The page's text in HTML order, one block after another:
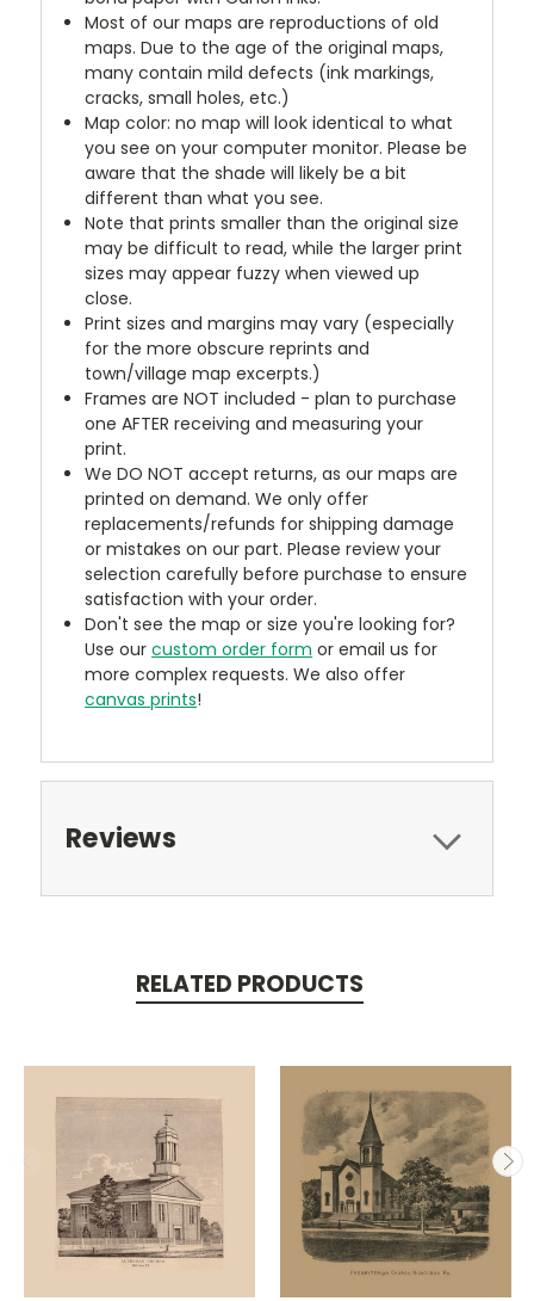
Most of our maps are reproductions of old
maps. Due to the age of the original maps,
many contain mild defects (ink markings,
cracks, small holes, etc.)
Map color: no map will look identical to what
you see on your computer monitor. Please be
aware that the shade will likely be a bit
different than what you see.
Note that prints smaller than the original size
may be difficult to read, while the larger print
sizes may appear fuzzy when viewed up
close.
Print sizes and margins may vary (especially
for the more obscure reprints and
town/village map excerpts.)
Frames are NOT included - plan to purchase
one AFTER receiving and measuring your
print.
We DO NOT accept returns, as our maps are
printed on demand. We only offer
replacements/refunds for shipping damage
or mistakes on our part. Please review your
selection carefully before purchase to ensure
satisfaction with your order.
Don't see the map or size you're looking for?
Use ourcustom order form or email us for
more complex requests. We also offer
canvas prints!
Reviews
RELATED PRODUCTS